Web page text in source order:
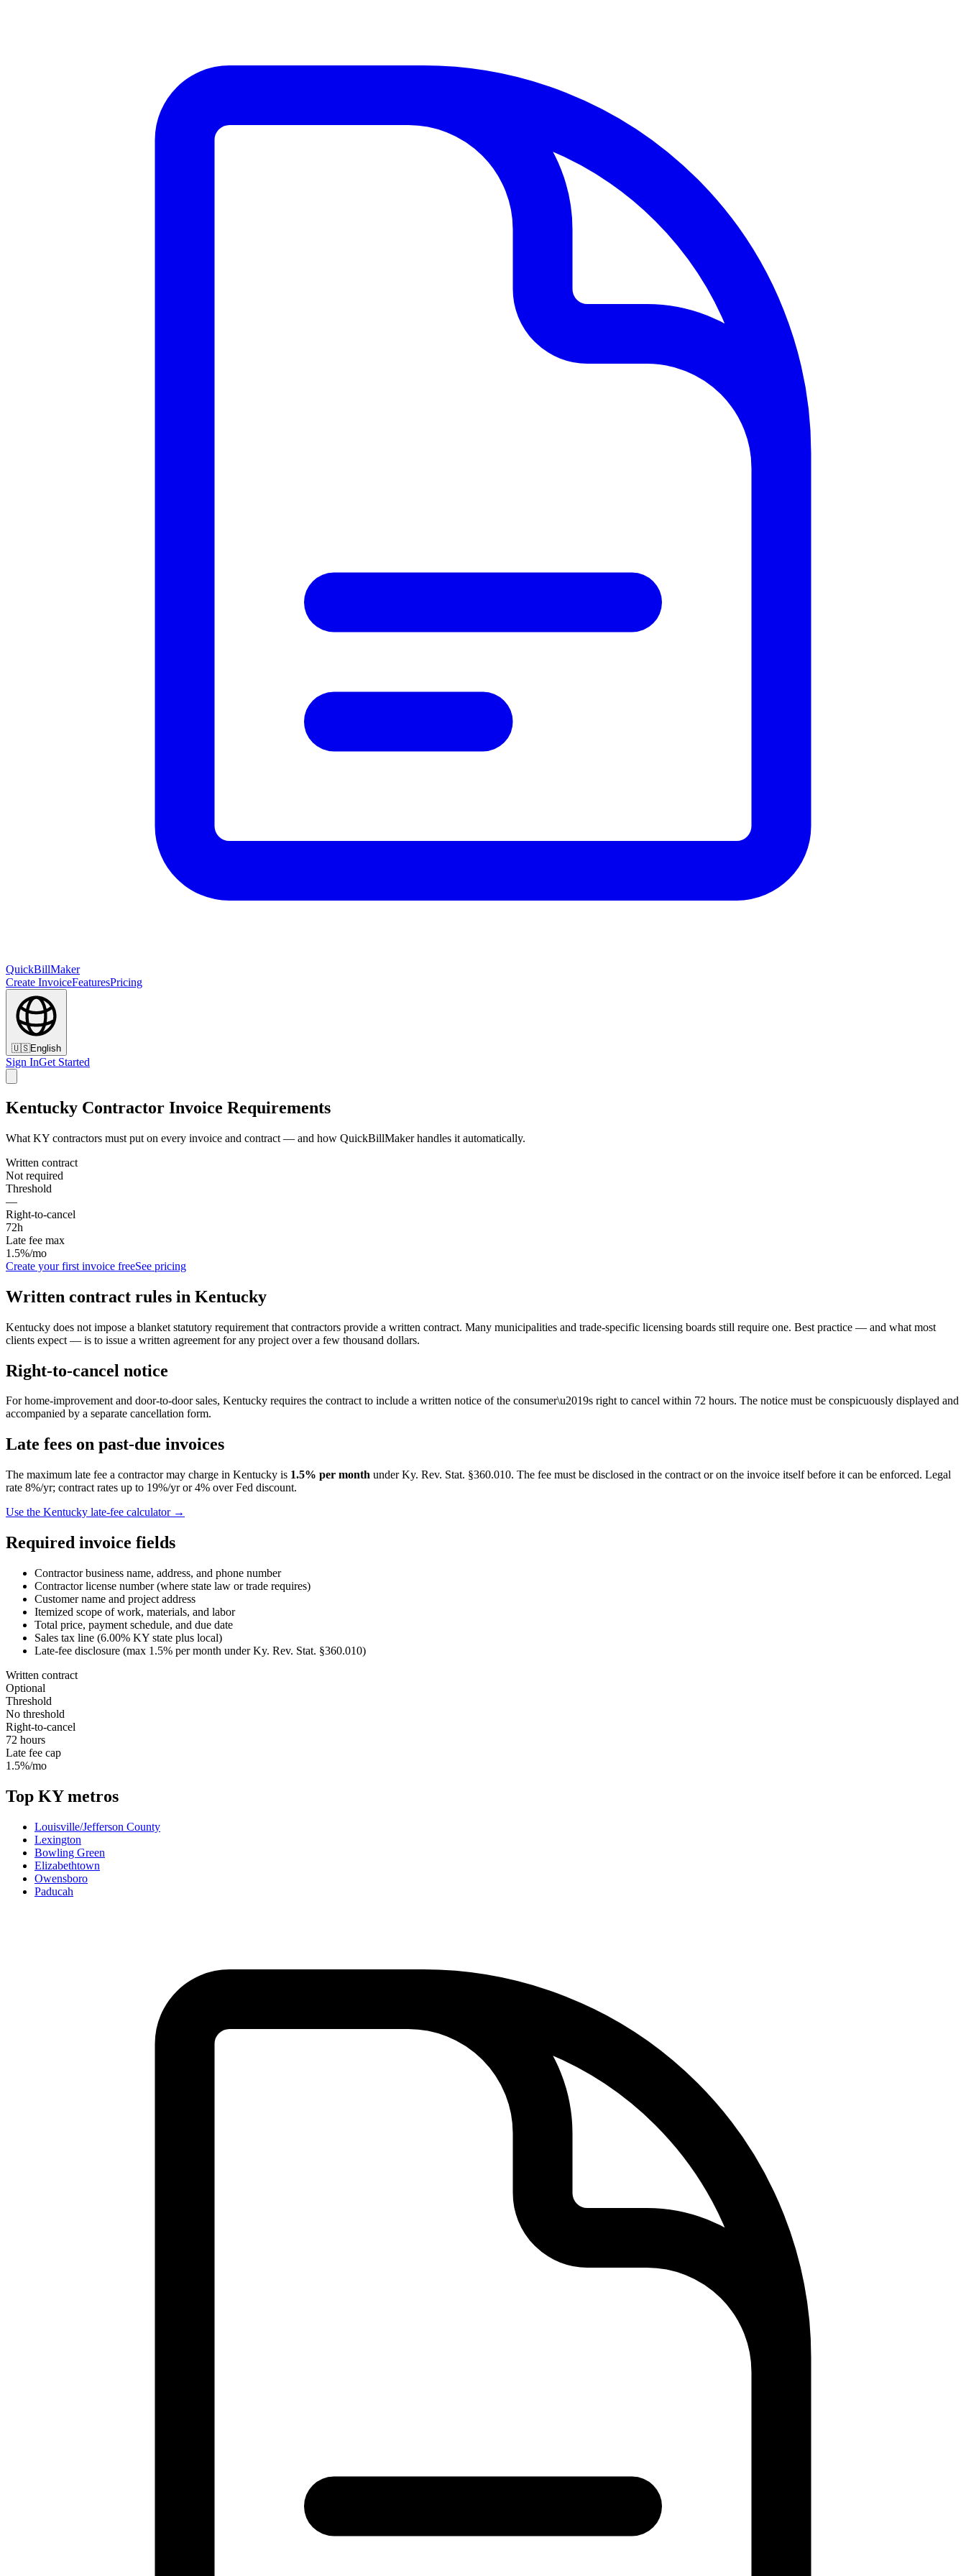
QuickBillMaker
Create InvoiceFeaturesPricing
🇺🇸English
Sign InGet Started
Kentucky Contractor Invoice Requirements
What KY contractors must put on every invoice and contract — and how QuickBillMaker handles it automatically.
Written contract
Not required
Threshold
—
Right-to-cancel
72h
Late fee max
1.5%/mo
Create your first invoice freeSee pricing
Written contract rules in Kentucky
Kentucky does not impose a blanket statutory requirement that contractors provide a written contract. Many municipalities and trade-specific licensing boards still require one. Best practice — and what most
clients expect — is to issue a written agreement for any project over a few thousand dollars.
Right-to-cancel notice
For home-improvement and door-to-door sales, Kentucky requires the contract to include a written notice of the consumer\u2019s right to cancel within 72 hours. The notice must be conspicuously displayed and
accompanied by a separate cancellation form.
Late fees on past-due invoices
The maximum late fee a contractor may charge in Kentucky is 1.5% per month underKy. Rev. Stat. §360.010. The fee must be disclosed in the contract or on the invoice itself before it can be enforced. Legal
rate 8%/yr; contract rates up to 19%/yr or 4% over Fed discount.
Use the Kentucky late-fee calculator →
Required invoice fields
Contractor business name, address, and phone number
Contractor license number (where state law or trade requires)
Customer name and project address
Itemized scope of work, materials, and labor
Total price, payment schedule, and due date
Sales tax line (6.00% KY state plus local)
Late-fee disclosure (max 1.5% per month underKy. Rev. Stat. §360.010)
Written contract
Optional
Threshold
No threshold
Right-to-cancel
72 hours
Late fee cap
1.5%/mo
Top KYmetros
Louisville/Jefferson County
Lexington
Bowling Green
Elizabethtown
Owensboro
Paducah